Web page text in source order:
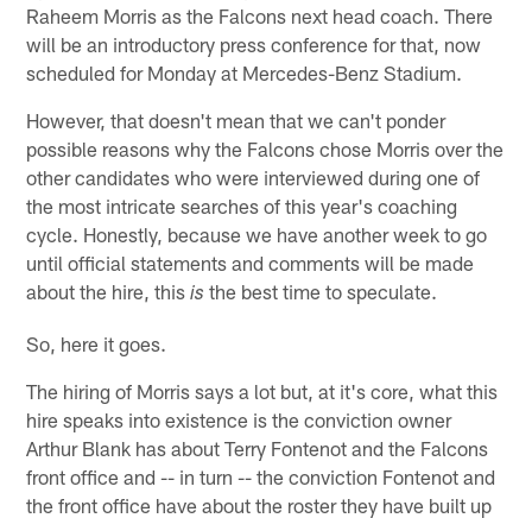
Raheem Morris as the Falcons next head coach. There
will be an introductory press conference for that, now
scheduled for Monday at Mercedes-Benz Stadium.
However, that doesn't mean that we can't ponder
possible reasons why the Falcons chose Morris over the
other candidates who were interviewed during one of
the most intricate searches of this year's coaching
cycle. Honestly, because we have another week to go
until official statements and comments will be made
about the hire, thisis the best time to speculate.
So, here it goes.
The hiring of Morris says a lot but, at it's core, what this
hire speaks into existence is the conviction owner
Arthur Blank has about Terry Fontenot and the Falcons
front office and -- in turn -- the conviction Fontenot and
the front office have about the roster they have built up